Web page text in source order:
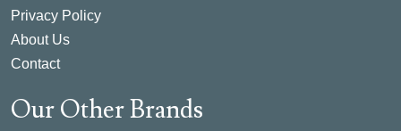
Privacy Policy
About Us
Contact
Our Other Brands